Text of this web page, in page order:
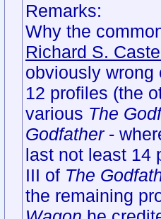
Remarks:
Why the
Richard S.
obviously
12 profiles (the
various The
Godfather-
last not least 14
III of The
the remaining